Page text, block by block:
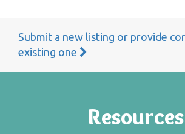
Submit a new listing or provide
existing one
Resources